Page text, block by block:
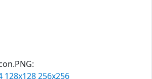
128x128256x256